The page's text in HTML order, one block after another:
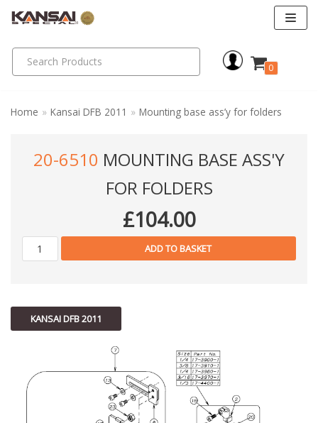
content
0
Home » Kansai DFB 2011 » Mounting base ass’y for folders
20-6510 MOUNTING BASE ASS'Y
FOR FOLDERS
£104.00
ADD TO BASKET
KANSAI DFB 2011